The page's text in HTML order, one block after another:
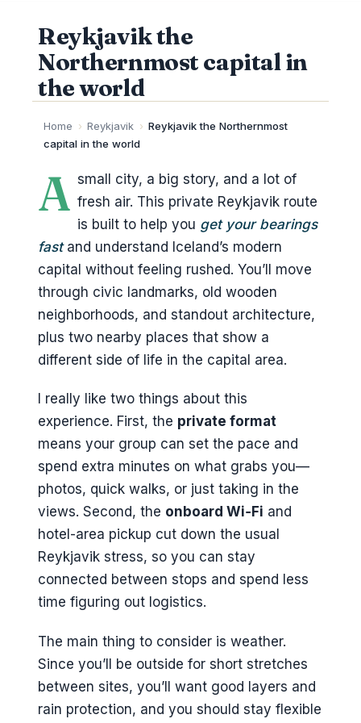
Reykjavik the
Northernmost capital in
the world
Home › Reykjavik › Reykjavik the Northernmost
capital in the world
A small city, a big story, and a lot of
fresh air. This private Reykjavik route
is built to help you get your bearings
fastand understand Iceland’s modern
capital without feeling rushed. You’ll move
through civic landmarks, old wooden
neighborhoods, and standout architecture,
plus two nearby places that show a
different side of life in the capital area.
I really like two things about this
experience. First, the private format
means your group can set the pace and
spend extra minutes on what grabs you—
photos, quick walks, or just taking in the
views. Second, the onboard Wi‑Fi and
hotel-area pickup cut down the usual
Reykjavik stress, so you can stay
connected between stops and spend less
time figuring out logistics.
The main thing to consider is weather.
Since you’ll be outside for short stretches
between sites, you’ll want good layers and
rain protection, and you should stay flexible